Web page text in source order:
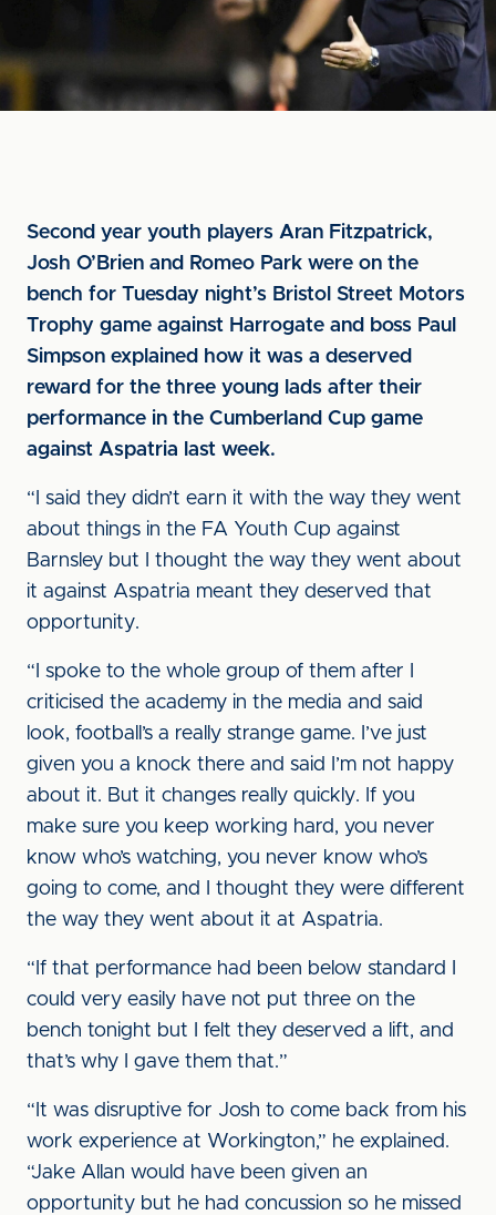
Second year youth players Aran Fitzpatrick,
Josh O’Brien and Romeo Park were on the
bench for Tuesday night’s Bristol Street Motors
Trophy game against Harrogate and boss Paul
Simpson explained how it was a deserved
reward for the three young lads after their
performance in the Cumberland Cup game
against Aspatria last week.
“I said they didn’t earn it with the way they went
about things in the FA Youth Cup against
Barnsley but I thought the way they went about
it against Aspatria meant they deserved that
opportunity.
“I spoke to the whole group of them after I
criticised the academy in the media and said
look, football’s a really strange game. I’ve just
given you a knock there and said I’m not happy
about it. But it changes really quickly. If you
make sure you keep working hard, you never
know who’s watching, you never know who’s
going to come, and I thought they were different
the way they went about it at Aspatria.
“If that performance had been below standard I
could very easily have not put three on the
bench tonight but I felt they deserved a lift, and
that’s why I gave them that.”
“It was disruptive for Josh to come back from his
work experience at Workington,” he explained.
“Jake Allan would have been given an
opportunity but he had concussion so he missed